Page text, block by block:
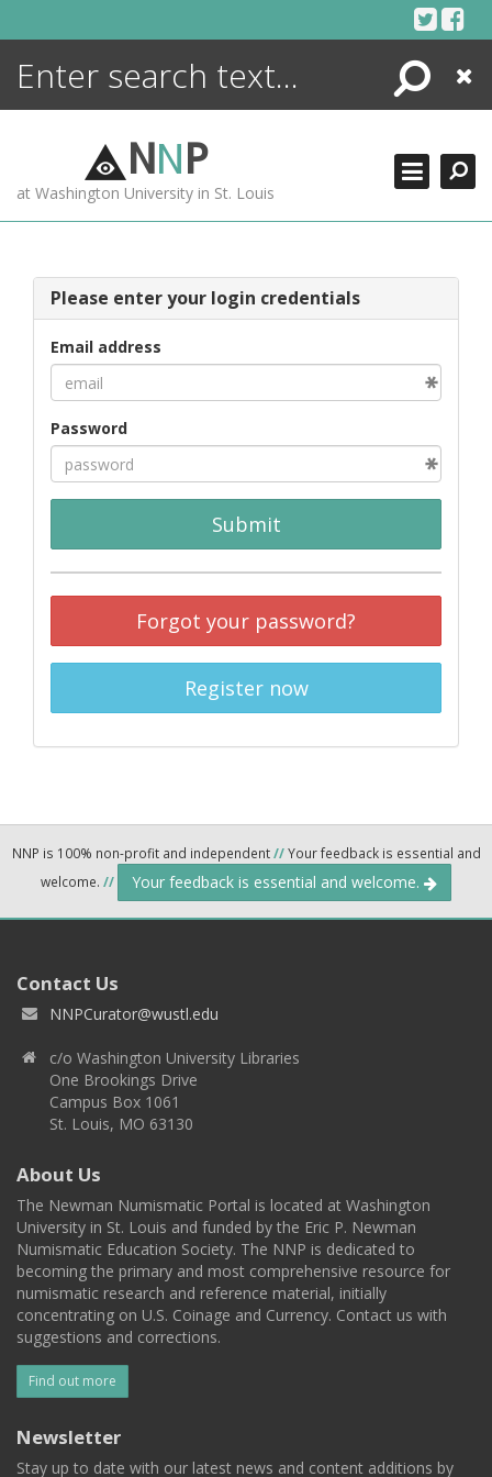
Search
Close
NNP
at Washington University in St. Louis
Please enter your login credentials
Email address
Password
Submit
Forgot your password?
Register now
NNP is 100% non-profit and independent//Your feedback is essential and
welcome. // Your feedback is essential and welcome.
Contact Us
NNPCurator@wustl.edu
c/o Washington University Libraries
One Brookings Drive
Campus Box 1061
St. Louis, MO 63130
About Us
The Newman Numismatic Portal is located at Washington
University in St. Louis and funded by the Eric P. Newman
Numismatic Education Society. The NNP is dedicated to
becoming the primary and most comprehensive resource for
numismatic research and reference material, initially
concentrating on U.S. Coinage and Currency. Contact us with
suggestions and corrections.
Find out more
Newsletter
Stay up to date with our latest news and content additions by
ENCYCLOPEDIA
MORE +